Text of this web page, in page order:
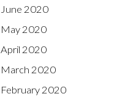
June 2020
May 2020
April 2020
March 2020
February 2020